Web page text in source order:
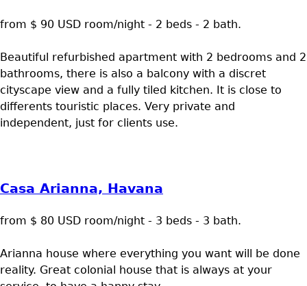
from $ 90 USD room/night - 2 beds - 2 bath.
Beautiful refurbished apartment with 2 bedrooms and 2
bathrooms, there is also a balcony with a discret
cityscape view and a fully tiled kitchen. It is close to
differents touristic places. Very private and
independent, just for clients use.
Casa Arianna, Havana
from $ 80 USD room/night - 3 beds - 3 bath.
Arianna house where everything you want will be done
reality. Great colonial house that is always at your